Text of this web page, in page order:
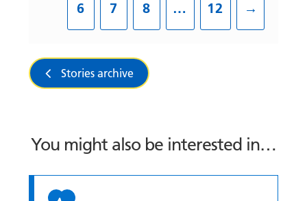
6 7 8 … 12 →
Stories archive
You might also be interested in…